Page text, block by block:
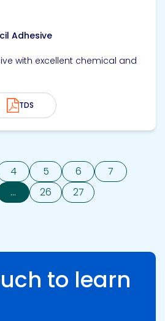
Adhesive
with excellent chemical and
TDS
4 5 6
7
... 26 27
to learn